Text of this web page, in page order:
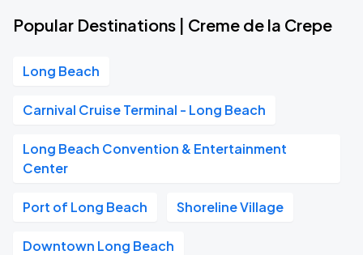
Popular Destinations | Creme de la Crepe
Long Beach
Carnival Cruise Terminal - Long Beach
Long Beach Convention & Entertainment
Center
Port of Long Beach Shoreline Village
Downtown Long Beach